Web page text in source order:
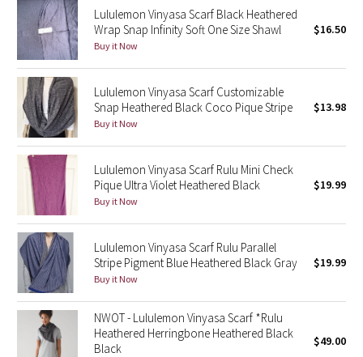
Seawheeze 2012
Wanderlust
2016 Olympics
Reflective Splatter
Lights Out
Lunar New Year 2019
Lunar New Year 2020
Lunar New Year 2021
Lunar New Year 2022
Lululemon Vinyasa Scarf Black Heathered
Wrap Snap Infinity Soft One Size Shawl
Buy it Now
$16.50
Lululemon Vinyasa Scarf Customizable
Snap Heathered Black Coco Pique Stripe
Buy it Now
$13.98
Lululemon Vinyasa Scarf Rulu Mini Check
Pique Ultra Violet Heathered Black
Buy it Now
$19.99
Lululemon Vinyasa Scarf Rulu Parallel
Stripe Pigment Blue Heathered Black Gray
Buy it Now
$19.99
NWOT - Lululemon Vinyasa Scarf *Rulu
Heathered Herringbone Heathered Black
Black
$49.00